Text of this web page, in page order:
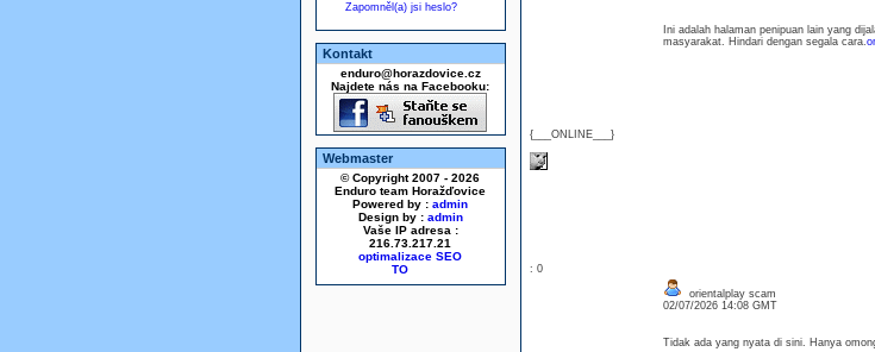
Zapomněl(a) jsi heslo?
Kontakt
enduro@horazdovice.cz
Najdete nás na Facebooku:
Webmaster
© Copyright 2007 - 2026
Enduro team Horažďovice
Powered by : admin
Design by : admin
Vaše IP adresa :
216.73.217.21
optimalizace SEO
{___ONLINE___}
Ini adalah halaman penipuan lain yang
masyarakat. Hindari dengan segala cara.
: 0
orientalplay scam
02/07/2026 14:08 GMT
Tidak ada yang nyata di sini. Hanya